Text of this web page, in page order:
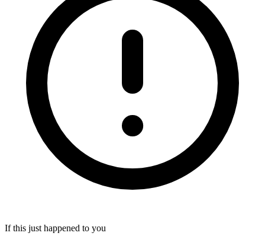
If this just happened to you